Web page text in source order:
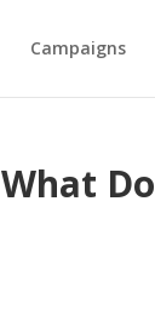
Campaigns
Do